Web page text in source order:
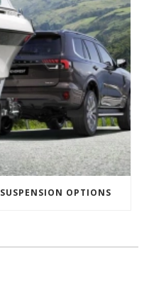
OPTIONS